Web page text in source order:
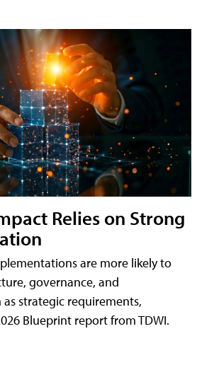
Relies on Strong
are more likely to
governance, and
strategic requirements,
Blueprint report from TDWI.